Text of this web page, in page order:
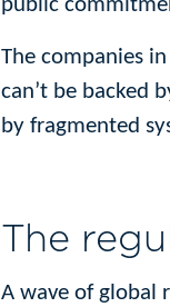
public
The companies
can’t be backed
by fragmented
The
A wave of global